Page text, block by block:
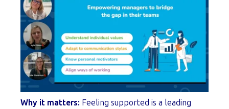
Why it matters: Feeling supported is a leading